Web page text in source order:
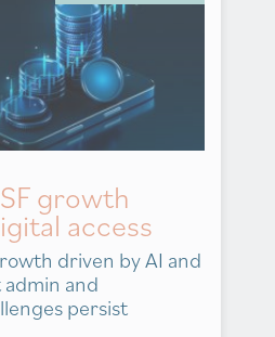
growth
access
driven by AI and
and
persist